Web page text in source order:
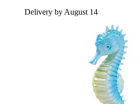
Delivery by August 14